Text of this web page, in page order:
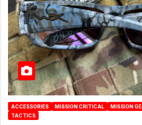
ACCESSORIES MISSION CRITICAL MISSION
TACTICS